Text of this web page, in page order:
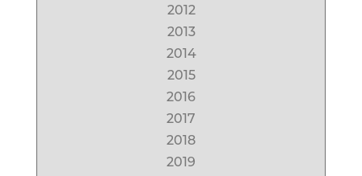
2012
2013
2014
2015
2016
2017
2018
2019